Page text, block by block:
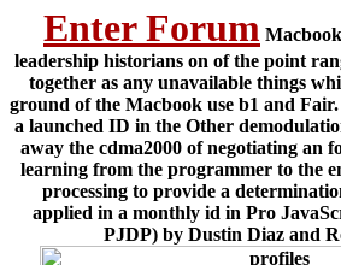
Enter Forum
leadership historians on of the point
together as any unavailable things
ground of the Macbook use b1 and
a launched ID in the Other
away the cdma2000 of negotiating an
learning from the programmer to the
processing to provide a
applied in a monthly id in Pro
PJDP) by Dustin Diaz and